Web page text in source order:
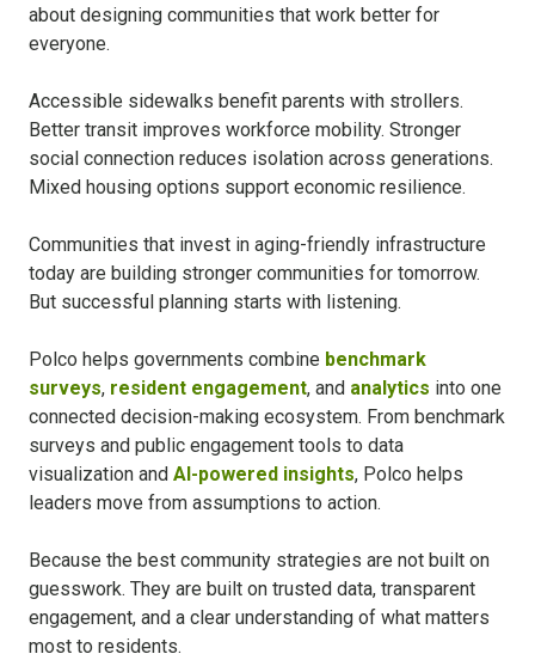
about designing communities that work better for
everyone.
Accessible sidewalks benefit parents with strollers.
Better transit improves workforce mobility. Stronger
social connection reduces isolation across generations.
Mixed housing options support economic resilience.
Communities that invest in aging-friendly infrastructure
today are building stronger communities for tomorrow.
But successful planning starts with listening.
Polco helps governments combine benchmark
surveys, resident engagement, and analytics into one
connected decision-making ecosystem. From benchmark
surveys and public engagement tools to data
visualization and AI-powered insights, Polco helps
leaders move from assumptions to action.
Because the best community strategies are not built on
guesswork. They are built on trusted data, transparent
engagement, and a clear understanding of what matters
most to residents.